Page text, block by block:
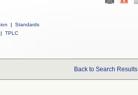
|
Standards
| TPLC
Back to Search Results